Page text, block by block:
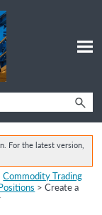
For the latest version,
Commodity Trading
>Create a